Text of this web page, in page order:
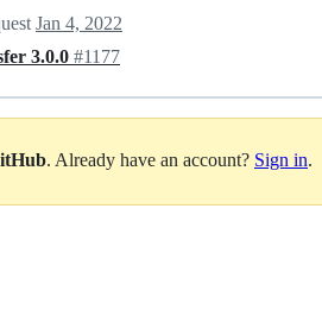
Jan 4, 2022
3.0.0 #1177
. Already have an account? Sign in.